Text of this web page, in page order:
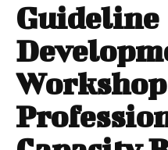
Guideline